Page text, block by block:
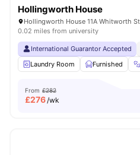
Hollingworth House
0.02 miles from university
International Guarantor Accepted
Laundry Room
Furnished
From £282
£276/wk